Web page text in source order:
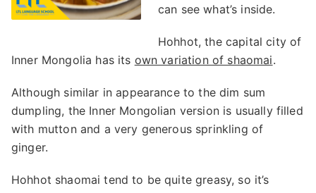
can see what’s inside.
Hohhot, the capital city of
Inner Mongolia has its own variation of shaomai.
Although similar in appearance to the dim sum
dumpling, the Inner Mongolian version is usually filled
with mutton and a very generous sprinkling of
ginger.
Hohhot shaomai tend to be quite greasy, so it’s